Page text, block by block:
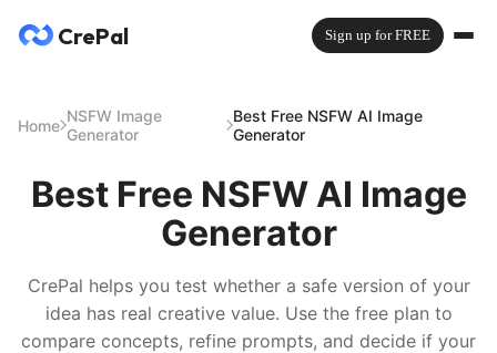
CrePal Sign up for FREE
Home NSFW Image
Generator
Best Free NSFW AI Image
Generator
Best Free NSFW AI Image
Generator
CrePal helps you test whether a safe version of your
idea has real creative value. Use the free plan to
compare concepts, refine prompts, and decide if your